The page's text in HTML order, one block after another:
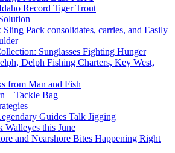
Record Tiger Trout
Pack consolidates, carries, and Easily
Sunglasses Fighting Hunger
Delph Fishing Charters, Key West,
from Man and Fish
– Tackle Bag
Guides Talk Jigging
Walleyes this June
and Nearshore Bites Happening Right